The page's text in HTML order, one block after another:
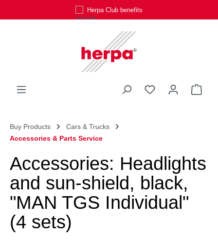
Herpa Club benefits
You have 0
Buy Products
Cars & Trucks
Accessories & Parts Service
Accessories: Headlights
and sun-shield, black,
"MAN TGS Individual"
(4 sets)